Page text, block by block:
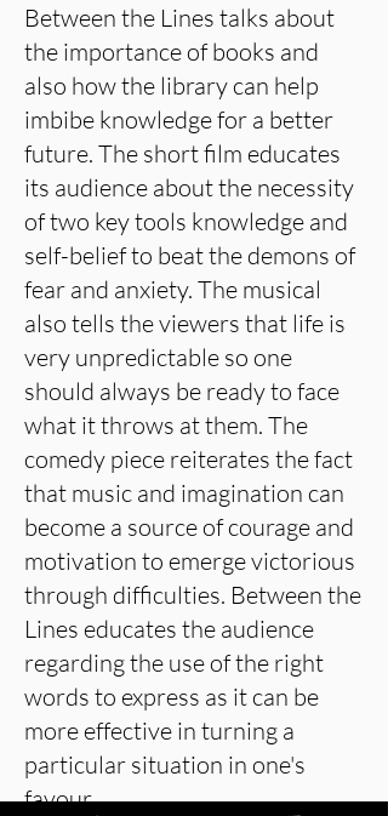
Between the Lines talks about
the importance of books and
also how the library can help
imbibe knowledge for a better
future. The short film educates
its audience about the necessity
of two key tools knowledge and
self-belief to beat the demons of
fear and anxiety. The musical
also tells the viewers that life is
very unpredictable so one
should always be ready to face
what it throws at them. The
comedy piece reiterates the fact
that music and imagination can
become a source of courage and
motivation to emerge victorious
through difficulties. Between the
Lines educates the audience
regarding the use of the right
words to express as it can be
more effective in turning a
particular situation in one's
favour.